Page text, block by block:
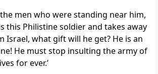
men who were standing near him,
this Philistine soldier and takes away
Israel, what gift will he get? He is an
He must stop insulting the army of
for ever.’